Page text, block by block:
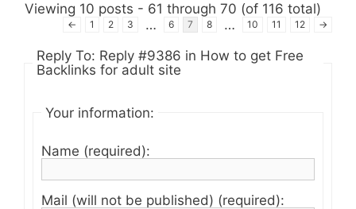
Viewing 10 posts - 61 through 70 (of 116 total)
← 1 2 3 … 6 7 8 … 10 11 12 →
Reply To: Reply #9386 in How to get Free
Backlinks for adult site
Your information:
Name (required):
Mail (will not be published) (required):